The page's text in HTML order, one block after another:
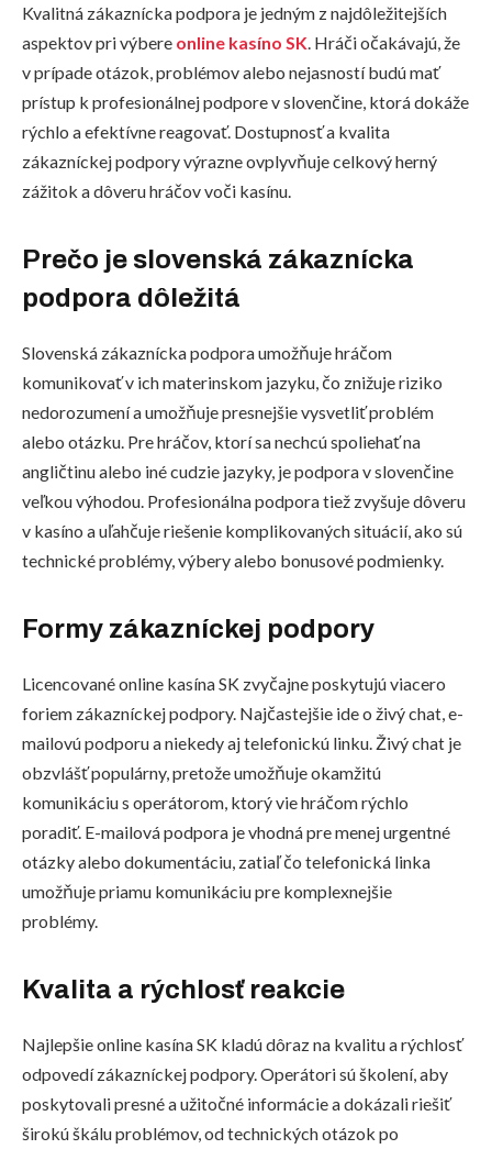
Kvalitná zákaznícka podpora je jedným z najdôležitejších
aspektov pri výbere online kasíno SK . Hráči očakávajú, že
v prípade otázok, problémov alebo nejasností budú mať
prístup k profesionálnej podpore v slovenčine, ktorá dokáže
rýchlo a efektívne reagovať. Dostupnosť a kvalita
zákazníckej podpory výrazne ovplyvňuje celkový herný
zážitok a dôveru hráčov voči kasínu.
Prečo je slovenská zákaznícka
podpora dôležitá
Slovenská zákaznícka podpora umožňuje hráčom
komunikovať v ich materinskom jazyku, čo znižuje riziko
nedorozumení a umožňuje presnejšie vysvetliť problém
alebo otázku. Pre hráčov, ktorí sa nechcú spoliehať na
angličtinu alebo iné cudzie jazyky, je podpora v slovenčine
veľkou výhodou. Profesionálna podpora tiež zvyšuje dôveru
v kasíno a uľahčuje riešenie komplikovaných situácií, ako sú
technické problémy, výbery alebo bonusové podmienky.
Formy zákazníckej podpory
Licencované online kasína SK zvyčajne poskytujú viacero
foriem zákazníckej podpory. Najčastejšie ide o živý chat, e-
mailovú podporu a niekedy aj telefonickú linku. Živý chat je
obzvlášť populárny, pretože umožňuje okamžitú
komunikáciu s operátorom, ktorý vie hráčom rýchlo
poradiť. E-mailová podpora je vhodná pre menej urgentné
otázky alebo dokumentáciu, zatiaľ čo telefonická linka
umožňuje priamu komunikáciu pre komplexnejšie
problémy.
Kvalita a rýchlosť reakcie
Najlepšie online kasína SK kladú dôraz na kvalitu a rýchlosť
odpovedí zákazníckej podpory. Operátori sú školení, aby
poskytovali presné a užitočné informácie a dokázali riešiť
širokú škálu problémov, od technických otázok po